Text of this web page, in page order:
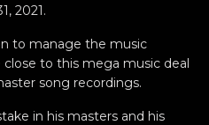
2021.
to manage the music
to this mega music deal
song recordings.
in his masters and his